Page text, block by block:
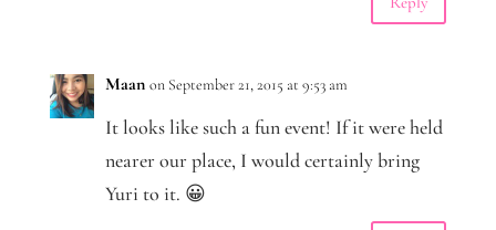
Maan on September 21, 2015 at 9:53 am
It looks like such a fun event! If it were held
nearer our place, I would certainly bring
Yuri to it. 😀